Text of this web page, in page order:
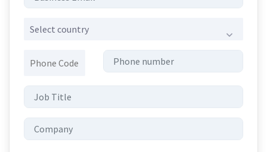
Select country